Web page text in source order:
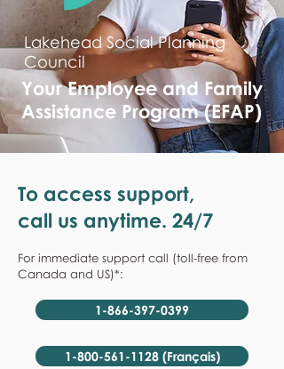
Lakehead Social Planning
Council
Your Employee and Family
Assistance Program (EFAP)
To access support,
call us anytime. 24/7
For immediate support call (toll-free from
Canada and US)*:
1-866-397-0399
1-800-561-1128 (Français)